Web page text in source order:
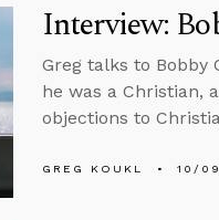
Interview:
Greg talks to Bobby
he was a Christian,
objections to
GREG KOUKL 10/